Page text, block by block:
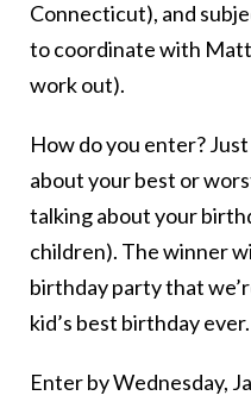
Connecticut), and
to coordinate with
work out).
How do you enter?
about your best or
talking about your
children). The winner
birthday party that
kid’s best birthday ever.
Enter by Wednesday,